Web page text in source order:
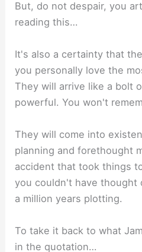
But, do not despair, you
reading this…⁣
It's also a certainty that
you personally love the
They will arrive like a bolt
powerful. You won't
They will come into
planning and forethought
accident that took things
you couldn't have thought
a million years plotting.⁣
To take it back to what
in the quotation…⁣